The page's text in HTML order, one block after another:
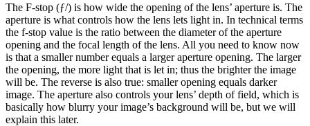
The F-stop (ƒ/) is how wide the opening of the lens’ aperture is. The
aperture is what controls how the lens lets light in. In technical terms
the f-stop value is the ratio between the diameter of the aperture
opening and the focal length of the lens. All you need to know now
is that a smaller number equals a larger aperture opening. The larger
the opening, the more light that is let in; thus the brighter the image
will be. The reverse is also true: smaller opening equals darker
image. The aperture also controls your lens’ depth of field, which is
basically how blurry your image’s background will be, but we will
explain this later.